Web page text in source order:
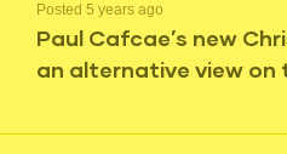
Posted 5 years ago
Paul Cafcae’s new
an alternative view on